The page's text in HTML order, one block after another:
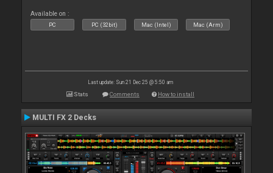
Available on :
PC PC (32bit) Mac (Intel) Mac (Arm)
Last update: Sun 21 Dec 25 @ 5:50 am
Stats Comments How to install
MULTI FX 2 Decks